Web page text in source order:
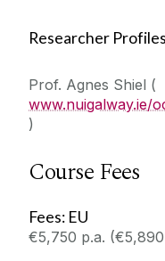
Researcher Profiles
Prof. Agnes Shiel (
www.nuigalway.ie/
)
Course Fees
Fees: EU
€5,750 p.a.